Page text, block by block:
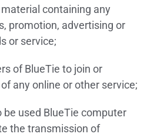
containing any
promotion, advertising or
or service;
of BlueTie to join or
any online or other service;
be used BlueTie computer
the transmission of